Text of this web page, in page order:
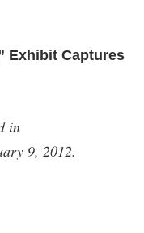
Exhibit Captures
in
9, 2012.